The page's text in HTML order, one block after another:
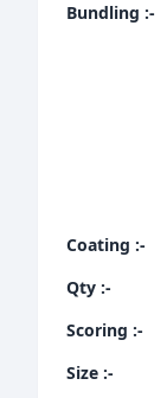
Bundling :-
Coating :-
Qty :-
Scoring :-
Size :-